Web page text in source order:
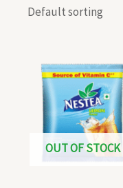
OUT OF STOCK
price
was:
₹250.00.
price
is:
₹240.00.